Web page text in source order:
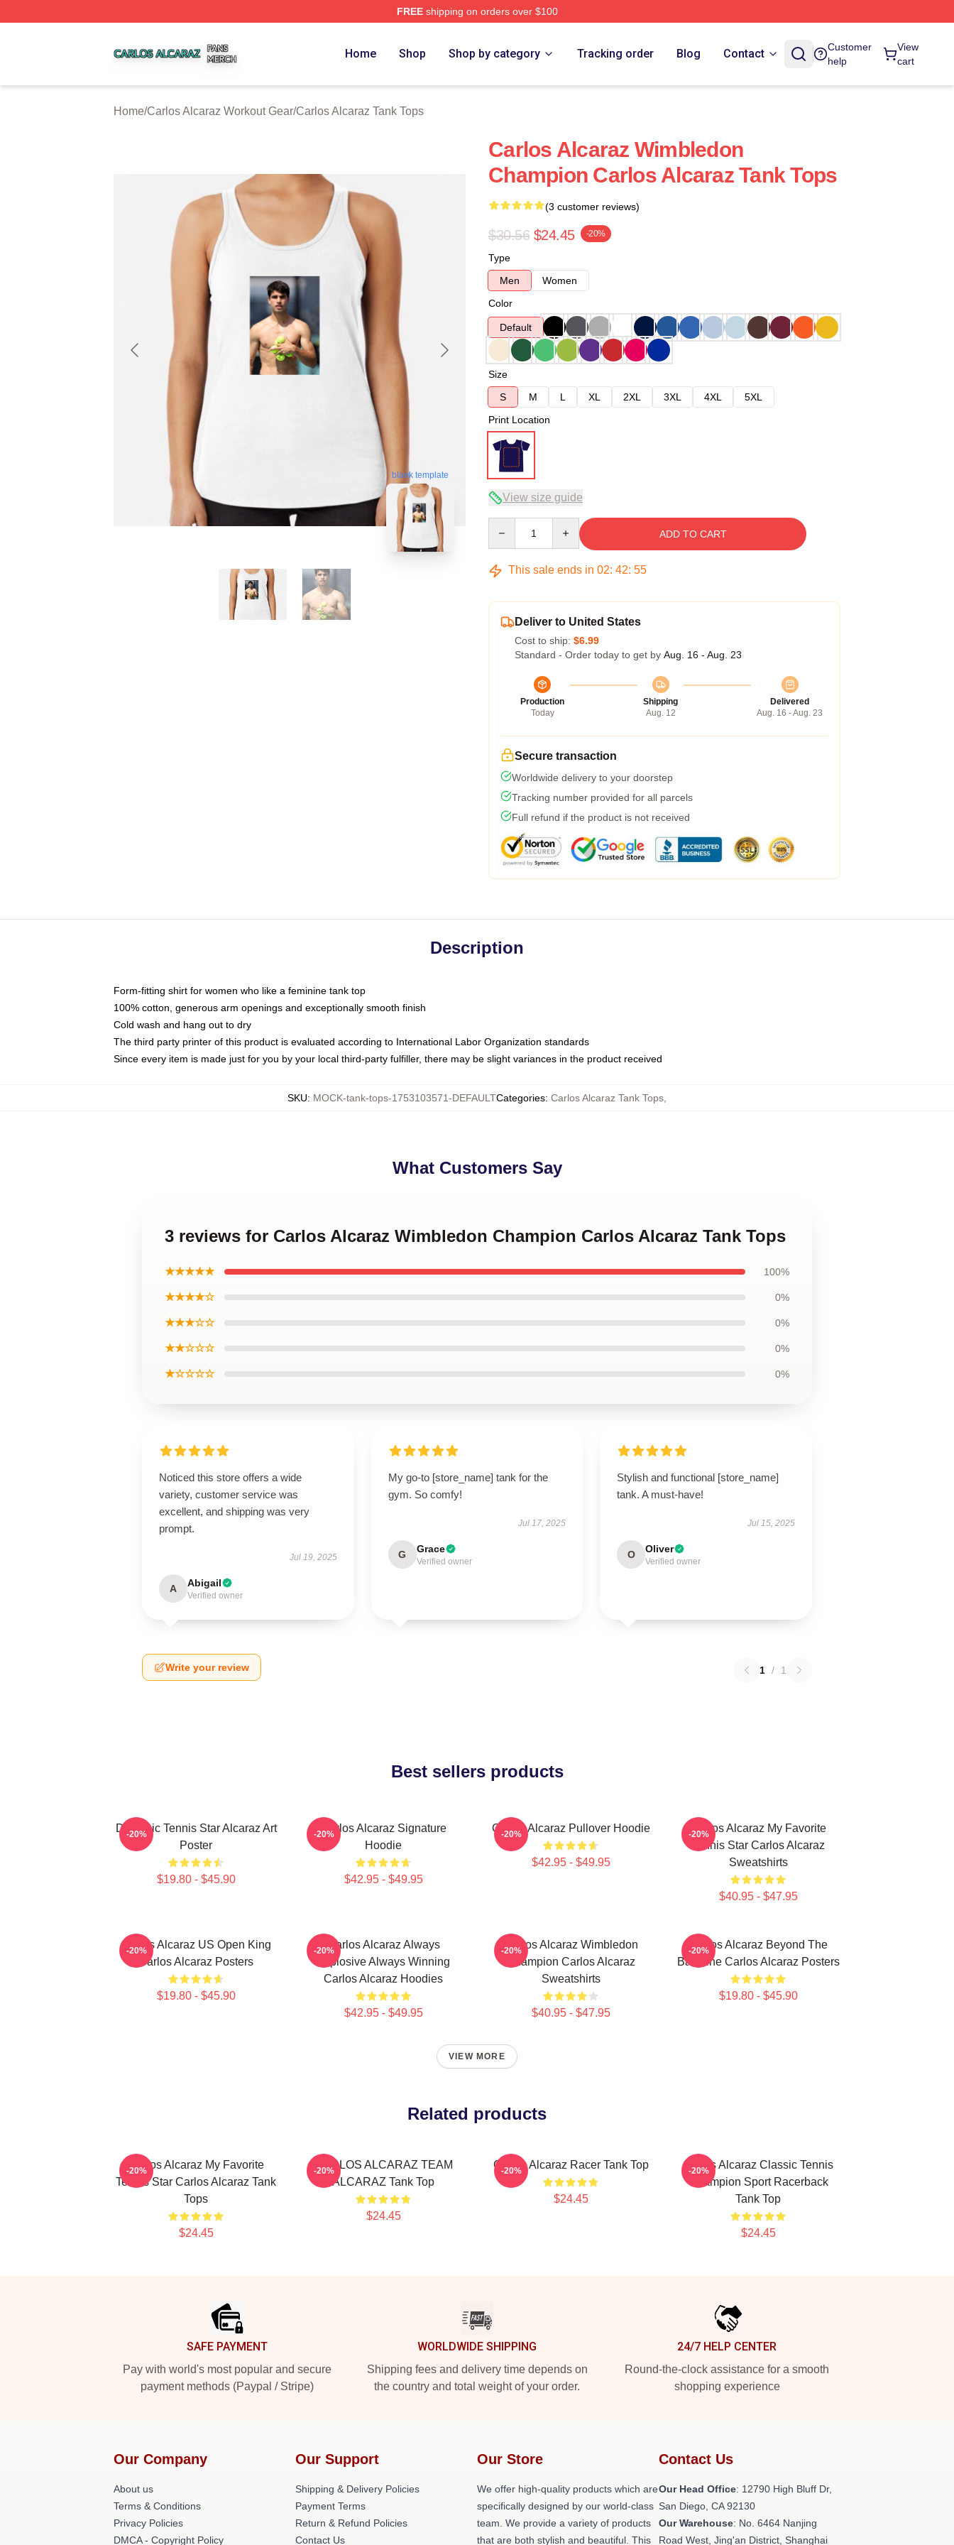
FREEshipping on orders over $100
Home Shop Shop by category Tracking order Blog Contact
Customer
help
View
cart
Home/Carlos Alcaraz Workout Gear/Carlos Alcaraz Tank Tops
blank template
Carlos Alcaraz Wimbledon
Champion Carlos Alcaraz Tank Tops
(3 customer reviews)
$30.56 $24.45 -20%
Type
Men
Women
Color
Default
Size
S
M L XL 2XL 3XL 4XL
5XL
Print Location
View size guide
ADD TO CART
This sale ends in 02: 42: 54
Deliver to United States
Cost to ship: $6.99
Standard - Order today to get by Aug. 16 - Aug. 23
Production
Today
Shipping
Aug. 12
Delivered
Aug. 16 - Aug. 23
Secure transaction
Worldwide delivery to your doorstep
Tracking number provided for all parcels
Full refund if the product is not received
Description
Form-fitting shirt for women who like a feminine tank top
100% cotton, generous arm openings and exceptionally smooth finish
Cold wash and hang out to dry
The third party printer of this product is evaluated according to International Labor Organization standards
Since every item is made just for you by your local third-party fulfiller, there may be slight variances in the product received
SKU: MOCK-tank-tops-1753103571-DEFAULTCategories: Carlos Alcaraz Tank Tops
What Customers Say
3 reviews for Carlos Alcaraz Wimbledon Champion Carlos Alcaraz Tank Tops
★★★★★ 100%
★★★★☆ 0%
★★★☆☆ 0%
★★☆☆☆ 0%
★☆☆☆☆ 0%
Noticed this store offers a wide
variety, customer service was
excellent, and shipping was very
prompt.
Jul 19, 2025
A Abigail
Verified owner
My go-to [store_name] tank for the
gym. So comfy!
Jul 17, 2025
G Grace
Verified owner
Stylish and functional [store_name]
tank. A must-have!
Jul 15, 2025
O Oliver
Verified owner
Write your review 1 / 1
Best sellers products
Dynamic Tennis Star Alcaraz Art
Poster
$19.80 - $45.90
-20%
Carlos Alcaraz Signature
Hoodie
$42.95 - $49.95
-20% Carlos Alcaraz Pullover Hoodie
$42.95 - $49.95
-20%
Carlos Alcaraz My Favorite
Tennis Star Carlos Alcaraz
Sweatshirts
$40.95 - $47.95
-20%
Carlos Alcaraz US Open King
Carlos Alcaraz Posters
$19.80 - $45.90
-20%
Carlos Alcaraz Always
Explosive Always Winning
Carlos Alcaraz Hoodies
$42.95 - $49.95
-20%
Carlos Alcaraz Wimbledon
Champion Carlos Alcaraz
Sweatshirts
$40.95 - $47.95
-20%
Carlos Alcaraz Beyond The
Baseline Carlos Alcaraz Posters
$19.80 - $45.90
-20%
VIEW MORE
Related products
Carlos Alcaraz My Favorite
Tennis Star Carlos Alcaraz Tank
Tops
$24.45
-20%
CARLOS ALCARAZ TEAM
ALCARAZ Tank Top
$24.45
-20% Carlos Alcaraz Racer Tank Top
$24.45
-20%
Carlos Alcaraz Classic Tennis
Champion Sport Racerback
Tank Top
$24.45
-20%
SAFE PAYMENT
Pay with world's most popular and secure
payment methods (Paypal / Stripe)
WORLDWIDE SHIPPING
Shipping fees and delivery time depends on
the country and total weight of your order.
24/7 HELP CENTER
Round-the-clock assistance for a smooth
shopping experience
Our Company
About us
Terms & Conditions
Privacy Policies
DMCA - Copyright Policy
Our Support
Shipping & Delivery Policies
Payment Terms
Return & Refund Policies
Contact Us
Our Store
We offer high-quality products which are
specifically designed by our world-class
team. We provide a variety of products
that are both stylish and beautiful. This
Contact Us
Our Head Office: 12790 High Bluff Dr,
San Diego, CA 92130
Our Warehouse: No. 6464 Nanjing
Road West, Jing'an District, Shanghai